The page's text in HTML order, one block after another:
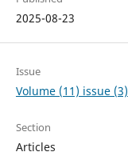
2025-08-23
Issue
Volume (11) issue (3)
Section
Articles